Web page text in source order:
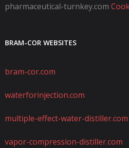
pharmaceutical-turnkey.com
BRAM-COR WEBSITES
bram-cor.com
waterforinjection.com
multiple-effect-water-distiller.com
vapor-compression-distiller.com